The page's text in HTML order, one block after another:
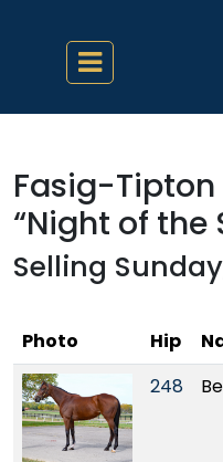
Fasig-Tipton
“Night of the
Selling
Photo Hip
248